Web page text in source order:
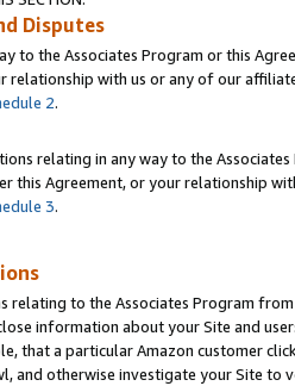
Disputes
to the Associates Program or this
relationship with us or any of our
2.
relating in any way to the
this Agreement, or your relationship
3.
relating to the Associates Program
information about your Site and
that a particular Amazon customer
and otherwise investigate your Site